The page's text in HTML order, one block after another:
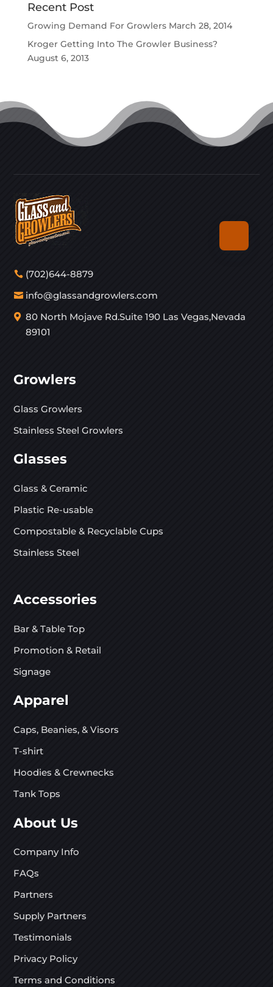
Recent Post
Growing Demand For Growlers March 28, 2014
Kroger Getting Into The Growler Business?
August 6, 2013
(702)644-8879
info@glassandgrowlers.com
80 North Mojave Rd.Suite 190 Las Vegas,Nevada
89101
Growlers
Glass Growlers
Stainless Steel Growlers
Glasses
Glass & Ceramic
Plastic Re-usable
Compostable & Recyclable Cups
Stainless Steel
Accessories
Bar & Table Top
Promotion & Retail
Signage
Apparel
Caps, Beanies, & Visors
T-shirt
Hoodies & Crewnecks
Tank Tops
About Us
Company Info
FAQs
Partners
Supply Partners
Testimonials
Privacy Policy
Terms and Conditions